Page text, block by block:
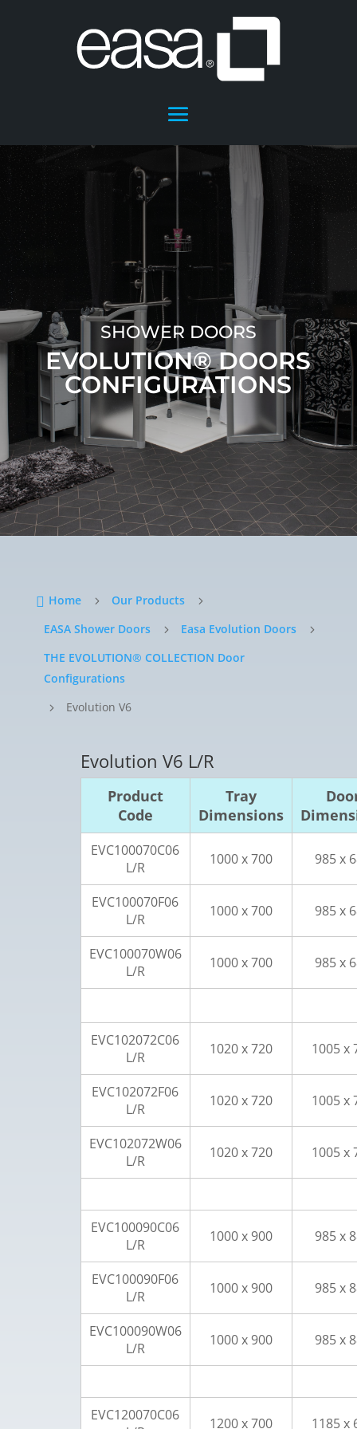
SHOWER DOORS
EVOLUTION®DOORS
CONFIGURATIONS
 Home 5 Our Products 5
EASA Shower Doors 5 Easa Evolution Doors 5
THE EVOLUTION® COLLECTION Door
Configurations
5 Evolution V6
Evolution V6 L/R
Product
Code
Tray
Dimensions
EVC100070C06
L/R
1000 x 700 985 x
EVC100070F06
L/R
1000 x 700 985 x
EVC100070W06
L/R
1000 x 700 985 x
EVC102072C06
L/R
1020 x 720 1005 x
EVC102072F06
L/R
1020 x 720 1005 x
EVC102072W06
L/R
1020 x 720 1005 x
EVC100090C06
L/R
1000 x 900 985 x
EVC100090F06
L/R
1000 x 900 985 x
EVC100090W06
L/R
1000 x 900 985 x
EVC120070C06
1200 x 700 1185 x